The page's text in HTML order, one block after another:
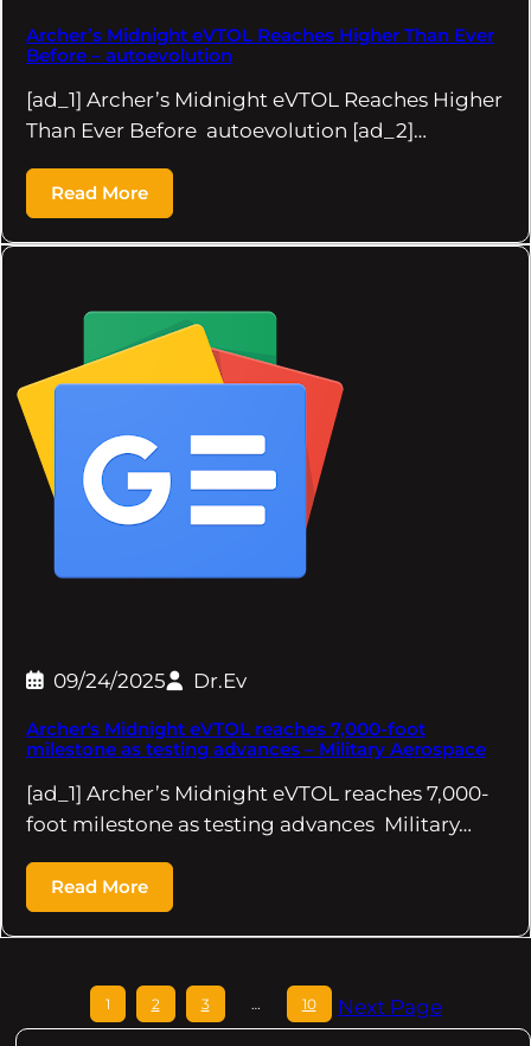
Archer’s Midnight eVTOL Reaches Higher Than Ever
Before – autoevolution
[ad_1] Archer’s Midnight eVTOL Reaches Higher
Than Ever Before autoevolution [ad_2]…
Read More
09/24/2025 Dr.Ev
Archer's Midnight eVTOL reaches 7,000-foot
milestone as testing advances – Military Aerospace
[ad_1] Archer’s Midnight eVTOL reaches 7,000-
foot milestone as testing advances Military…
Read More
1 2 3 … 10 Next Page